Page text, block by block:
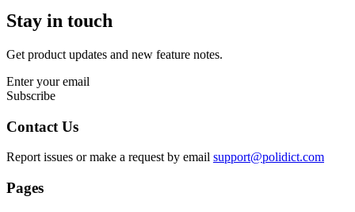
Stay in touch
Get product updates and new feature notes.
Enter your email
Subscribe
Contact Us
Report issues or make a request by email support@polidict.com
Pages